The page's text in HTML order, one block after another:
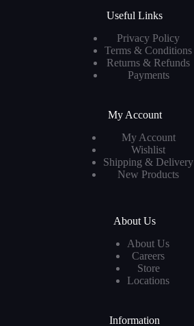
Useful Links
Privacy Policy
Terms & Conditions
Returns & Refunds
Payments
My Account
My Account
Wishlist
Shipping & Delivery
New Products
About Us
About Us
Careers
Store
Locations
Information